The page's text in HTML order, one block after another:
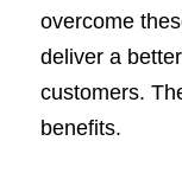
overcome
deliver a
customers.
benefits.